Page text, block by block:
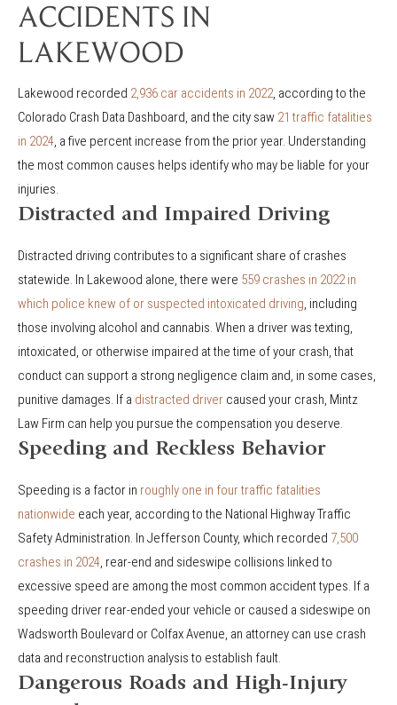
ACCIDENTS IN
LAKEWOOD
Lakewood recorded 2,936 car accidents in 2022 , according to the
Colorado Crash Data Dashboard, and the city saw 21 traffic fatalities
in 2024 , a five percent increase from the prior year. Understanding
the most common causes helps identify who may be liable for your
injuries.
Distracted and Impaired Driving
Distracted driving contributes to a significant share of crashes
statewide. In Lakewood alone, there were 559 crashes in 2022 in
which police knew of or suspected intoxicated driving , including
those involving alcohol and cannabis. When a driver was texting,
intoxicated, or otherwise impaired at the time of your crash, that
conduct can support a strong negligence claim and, in some cases,
punitive damages. If a distracted driver caused your crash, Mintz
Law Firm can help you pursue the compensation you deserve.
Speeding and Reckless Behavior
Speeding is a factor in roughly one in four traffic fatalities
nationwide each year, according to the National Highway Traffic
Safety Administration. In Jefferson County, which recorded 7,500
crashes in 2024 , rear-end and sideswipe collisions linked to
excessive speed are among the most common accident types. If a
speeding driver rear-ended your vehicle or caused a sideswipe on
Wadsworth Boulevard or Colfax Avenue, an attorney can use crash
data and reconstruction analysis to establish fault.
Dangerous Roads and High-Injury